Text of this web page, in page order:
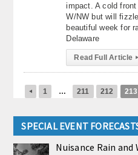
impact. A cold
W/NW but will
beautiful week for
Delaware
Read Full Article ▸
◂ 1 … 211 212 213
SPECIAL EVENT
Nuisance Rain